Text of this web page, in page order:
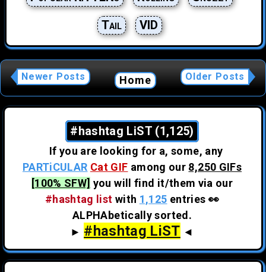
Tail
VID
Newer Posts Older Posts
Home
#hashtag LiST (1,125)
If you are looking for a, some, any
PARTiCULAR Cat GIF among our 8,250 GIFs
[100% SFW] you will find it/them via our
#hashtag list with 1,125 entries 👀
ALPHAbetically sorted.
► #hashtag LiST ◄